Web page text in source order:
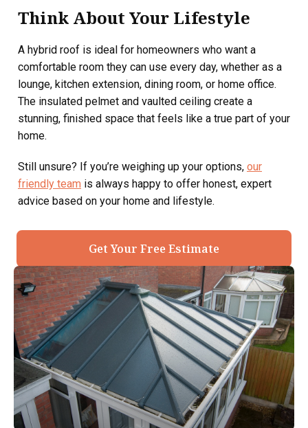
Think About Your Lifestyle
A hybrid roof is ideal for homeowners who want a
comfortable room they can use every day, whether as a
lounge, kitchen extension, dining room, or home office.
The insulated pelmet and vaulted ceiling create a
stunning, finished space that feels like a true part of your
home.
Still unsure? If you’re weighing up your options, our
friendly team is always happy to offer honest, expert
advice based on your home and lifestyle.
Get Your Free Estimate